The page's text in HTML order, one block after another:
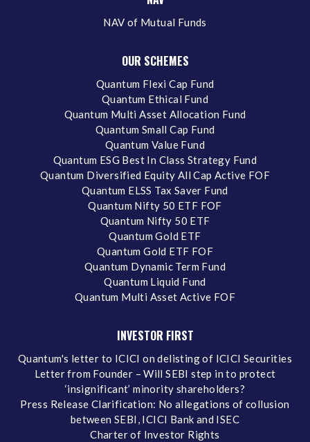
NAV of Mutual Funds
OUR SCHEMES
Quantum Flexi Cap Fund
Quantum Ethical Fund
Quantum Multi Asset Allocation Fund
Quantum Small Cap Fund
Quantum Value Fund
Quantum ESG Best In Class Strategy Fund
Quantum Diversified Equity All Cap Active FOF
Quantum ELSS Tax Saver Fund
Quantum Nifty 50 ETF FOF
Quantum Nifty 50 ETF
Quantum Gold ETF
Quantum Gold ETF FOF
Quantum Dynamic Term Fund
Quantum Liquid Fund
Quantum Multi Asset Active FOF
INVESTOR FIRST
Quantum's letter to ICICI on delisting of ICICI Securities
Letter from Founder – Will SEBI step in to protect
‘insignificant’ minority shareholders?
Press Release Clarification: No allegations of collusion
between SEBI, ICICI Bank and ISEC
Charter of Investor Rights